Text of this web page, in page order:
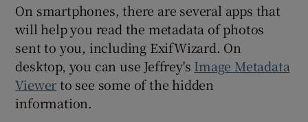
On smartphones, there are several apps that
will help you read the metadata of photos
sent to you, including ExifWizard. On
desktop, you can use Jeffrey's Image Metadata
Viewerto see some of the hidden
information.